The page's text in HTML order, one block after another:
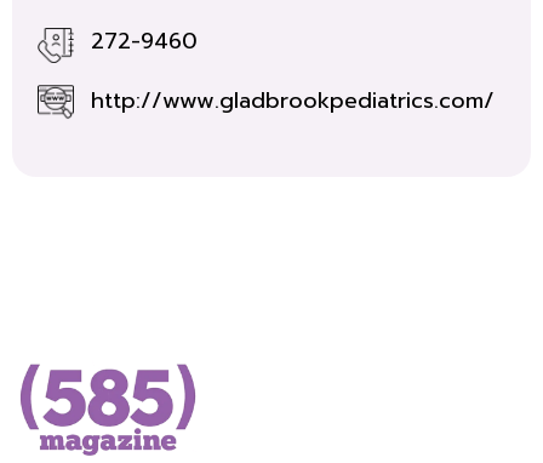
272-9460
http://www.gladbrookpediatrics.com/